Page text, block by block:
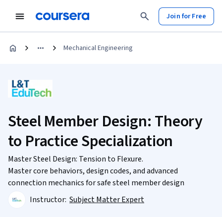
Join for Free
Mechanical Engineering
Steel Member Design: Theory
to Practice Specialization
Master Steel Design: Tension to Flexure.
Master core behaviors, design codes, and advanced
connection mechanics for safe steel member design
Instructor: Subject Matter Expert